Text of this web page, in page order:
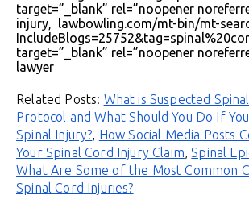
target=”_blank” rel=”noopener
injury, lawbowling.com/mt-bin/mt-
target=”_blank” rel=”noopener
lawyer
Related Posts: What is Suspected
Protocol and What Should You Do If
Spinal Injury?, How Social Media Posts
Your Spinal Cord Injury Claim,Spinal
What Are Some of the Most Common
Spinal Cord Injuries?